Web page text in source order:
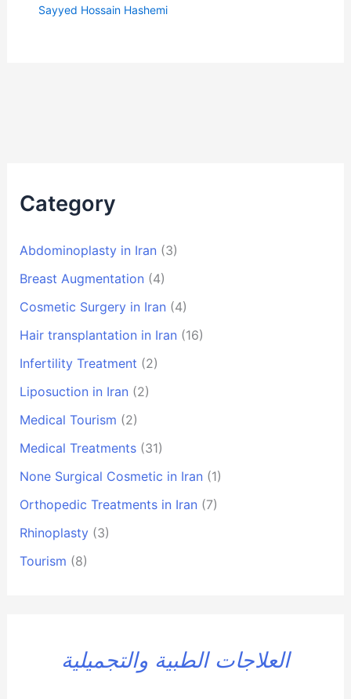
Category
Abdominoplasty in Iran (3)
Breast Augmentation (4)
Cosmetic Surgery in Iran (4)
Hair transplantation in Iran (16)
Infertility Treatment (2)
Liposuction in Iran (2)
Medical Tourism (2)
Medical Treatments(31)
None Surgical Cosmetic in Iran (1)
Orthopedic Treatments in Iran (7)
Rhinoplasty(3)
Tourism (8)
العلاجات الطبية والتجميلية
Sayyed Hossain Hashemi